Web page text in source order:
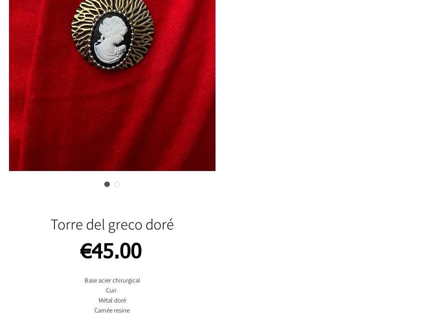
Torre del greco doré
€45.00Price
Base acier chirurgical
Cuir
Métal doré
Camée resine